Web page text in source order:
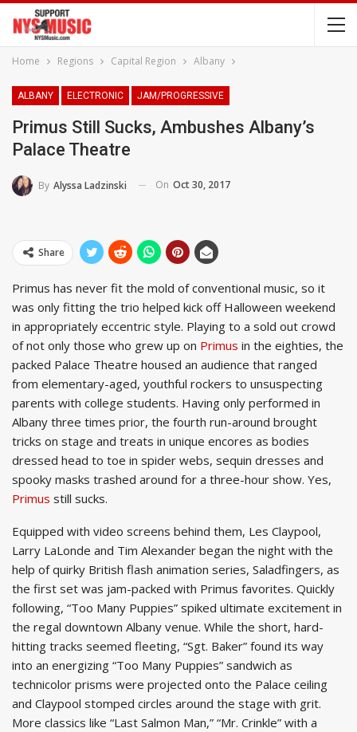
Home Regions Capital Region Albany
ALBANY ELECTRONIC JAM/PROGRESSIVE
Primus Still Sucks, Ambushes Albany’s
Palace Theatre
By Alyssa Ladzinski On Oct 30, 2017
Share
Primus has never fit the mold of conventional music, so it
was only fitting the trio helped kick off Halloween weekend
in appropriately eccentric style. Playing to a sold out crowd
of not only those who grew up on Primus in the eighties, the
packed Palace Theatre housed an audience that ranged
from elementary-aged, youthful rockers to unsuspecting
parents with college students. Having only performed in
Albany three times prior, the fourth run-around brought
tricks on stage and treats in unique encores as bodies
dressed head to toe in spider webs, sequin dresses and
spooky masks trashed around for a three-hour show. Yes,
Primus still sucks.
Equipped with video screens behind them, Les Claypool,
Larry LaLonde and Tim Alexander began the night with the
help of quirky British flash animation series, Saladfingers, as
the first set was jam-packed with Primus favorites. Quickly
following, “Too Many Puppies” spiked ultimate excitement in
the regal downtown Albany venue. While the short, hard-
hitting tracks seemed fleeting, “Sgt. Baker” found its way
into an energizing “Too Many Puppies” sandwich as
technicolor prisms were projected onto the Palace ceiling
and Claypool stomped circles around the stage with grit.
More classics like “Last Salmon Man,” “Mr. Crinkle” with a